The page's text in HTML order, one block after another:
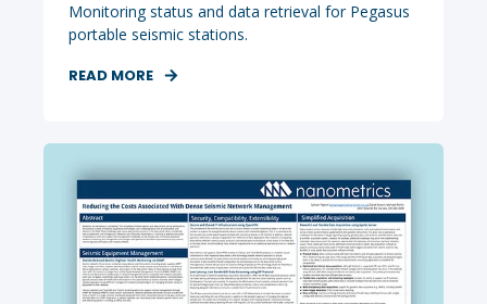
Monitoring status and data retrieval for Pegasus
portable seismic stations.
READ MORE